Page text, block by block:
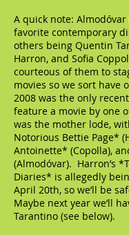
A quick note:
favorite contemporary
others being Quentin
Harron, and Sofia
courteous of them to
movies so we sort have
2008 was the only
feature a movie by one
was the mother lode,
Notorious Bettie Page*
Antoinette* (Copolla),
(Almodóvar). Harron’s
Diaries* is allegedly
April 20th, so we’ll be
Maybe next year we’ll
Tarantino (see below).